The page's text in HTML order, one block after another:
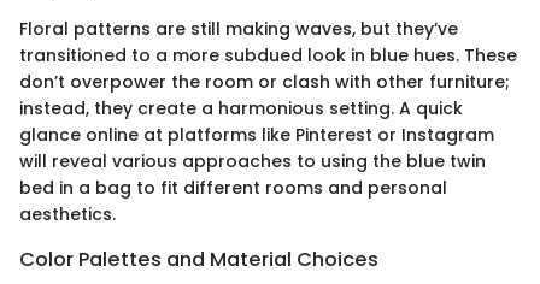
Floral patterns are still making waves, but they’ve
transitioned to a more subdued look in blue hues. These
don’t overpower the room or clash with other furniture;
instead, they create a harmonious setting. A quick
glance online at platforms like Pinterest or Instagram
will reveal various approaches to using the blue twin
bed in a bag to fit different rooms and personal
aesthetics.
Color Palettes and Material Choices